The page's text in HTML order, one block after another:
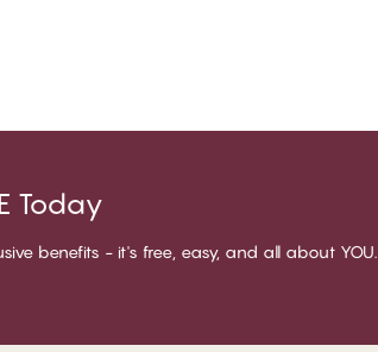
Today
benefits - it's free, easy, and all about YOU.